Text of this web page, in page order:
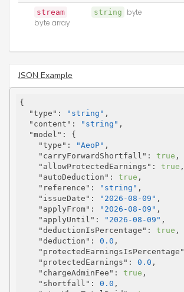
stream
byte array
string byte
JSON Example
{
"type" : "string" ,
"content" : "string" ,
"model" : {
"type" : "AeoP" ,
"carryForwardShortfall" : true ,
"allowProtectedEarnings" : true ,
"autoDeduction" : true ,
"reference" : "string" ,
"issueDate" : "2026-08-09" ,
"applyFrom" : "2026-08-09" ,
"applyUntil" : "2026-08-09" ,
"deductionIsPercentage" : true ,
"deduction" : 0.0 ,
"protectedEarningsIsPercentage"
"protectedEarnings" : 0.0 ,
"chargeAdminFee" : true ,
"shortfall" : 0.0 ,